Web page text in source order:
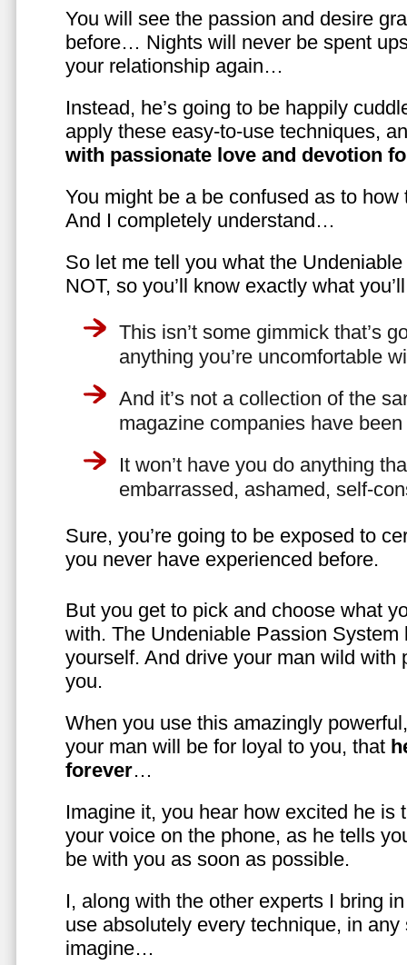
You will see the passion and desire
before… Nights will never be spent
your relationship again…
Instead, he’s going to be happily
apply these easy-to-use techniques,
with passionate love and devotion
You might be a be confused as to
And I completely understand…
So let me tell you what the
NOT, so you’ll know exactly what
This isn’t some gimmick that’s
anything you’re uncomfortable
And it’s not a collection of the
magazine companies have
It won’t have you do anything
embarrassed, ashamed, self-
Sure, you’re going to be exposed to
you never have experienced before.
But you get to pick and choose what
with. The Undeniable Passion System
yourself. And drive your man wild with
you.
When you use this amazingly
your man will be for loyal to you, that
forever…
Imagine it, you hear how excited he is
your voice on the phone, as he tells
be with you as soon as possible.
I, along with the other experts I bring
use absolutely every technique, in
imagine…